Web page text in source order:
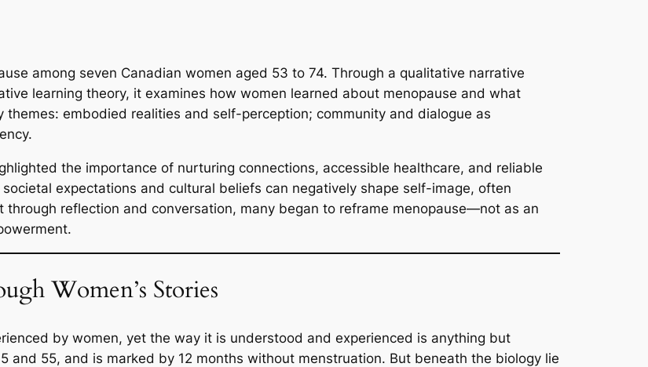
among seven Canadian women aged 53 to 74. Through a qualitative narrative
learning theory, it examines how women learned about menopause and what
embodied realities and self-perception; community and dialogue as
the importance of nurturing connections, accessible healthcare, and reliable
expectations and cultural beliefs can negatively shape self-image, often
reflection and conversation, many began to reframe menopause—not as an
Women’s Stories
by women, yet the way it is understood and experienced is anything but
and 55, and is marked by 12 months without menstruation. But beneath the biology lie